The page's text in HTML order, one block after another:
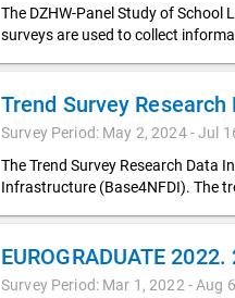
The DZHW-Panel Study of School
surveys are used to collect
Trend Survey
Survey Period: May 2, 2024 - Jul
The Trend Survey Research Data
Infrastructure (Base4NFDI). The
EUROGRADUATE
Survey Period: Mar 1, 2022 - Aug